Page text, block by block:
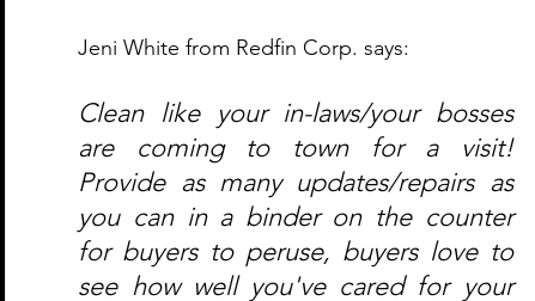
Jeni White from Redfin Corp. says:
Clean like your in-laws/your bosses
are coming to town for a visit!
Provide as many updates/repairs as
you can in a binder on the counter
for buyers to peruse, buyers love to
see how well you've cared for your